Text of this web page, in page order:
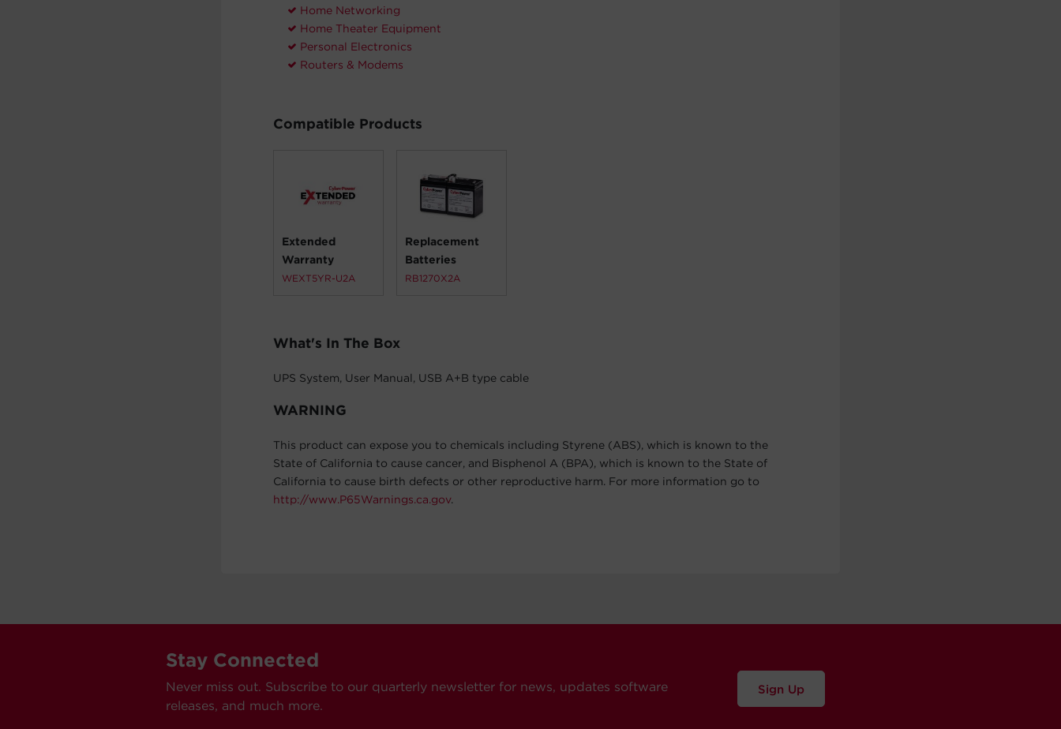
Home Networking
Home Theater Equipment
Personal Electronics
Routers & Modems
Compatible Products
Extended
Warranty
WEXT5YR-U2A
Replacement
Batteries
RB1270X2A
What's In The Box
UPS System, User Manual, USB A+B type cable
WARNING
This product can expose you to chemicals including Styrene (ABS), which is known to the
State of California to cause cancer, and Bisphenol A (BPA), which is known to the State of
California to cause birth defects or other reproductive harm. For more information go to
http://www.P65Warnings.ca.gov.
Stay Connected
Never miss out. Subscribe to our quarterly newsletter for news, updates software
releases, and much more.
Sign Up